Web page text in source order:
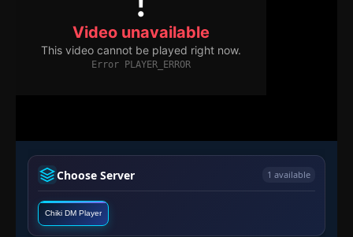
Choose Server 1 available
Chiki DM Player